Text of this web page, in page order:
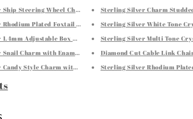
Steering Wheel Charm
Plated Foxtail 1.4mm
Adjustable Box Chain
Charm with Enamel Finishing
Style Charm with Lime and Yellow Crystal
Sterling Silver Charm
Sterling Silver White Tone
Sterling Silver Multi Tone
Diamond Cut Cable Link
Sterling Silver Rhodium